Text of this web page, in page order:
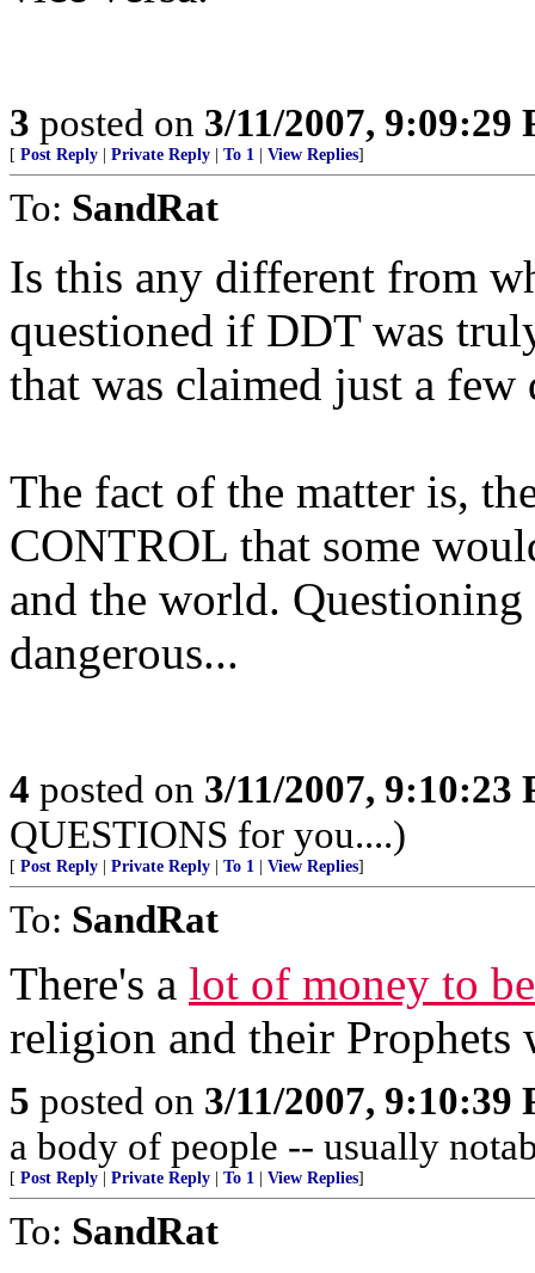
3 posted on 3/11/2007, 9:09:29
[ Post Reply Private Reply To 1 View Replies]
To: SandRat
Is this any different from
questioned if DDT was
that was claimed just a few
The fact of the matter is,
CONTROL that some
and the world.
dangerous...
4 posted on 3/11/2007, 9:10:23
QUESTIONS for you....)
[ Post Reply Private Reply To 1 View Replies]
To: SandRat
There's a lot of money to
religion and their Prophets
5 posted on 3/11/2007, 9:10:39
a body of people -- usually
[ Post Reply Private Reply To 1 View Replies]
To: SandRat